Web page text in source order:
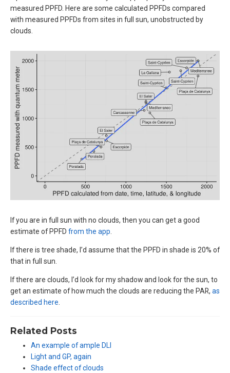
measured PPFD. Here are some calculated PPFDs compared
with measured PPFDs from sites in full sun, unobstructed by
clouds.
If you are in full sun with no clouds, then you can get a good
estimate of PPFD from the app
If there is tree shade, I’d assume that the PPFD in shade is 20% of
that in full sun.
If there are clouds, I’d look for my shadow and look for the sun, to
get an estimate of how much the clouds are reducing the PAR, as
described here
Related Posts
An example of ample DLI
Light and GP, again
Shade effect of clouds